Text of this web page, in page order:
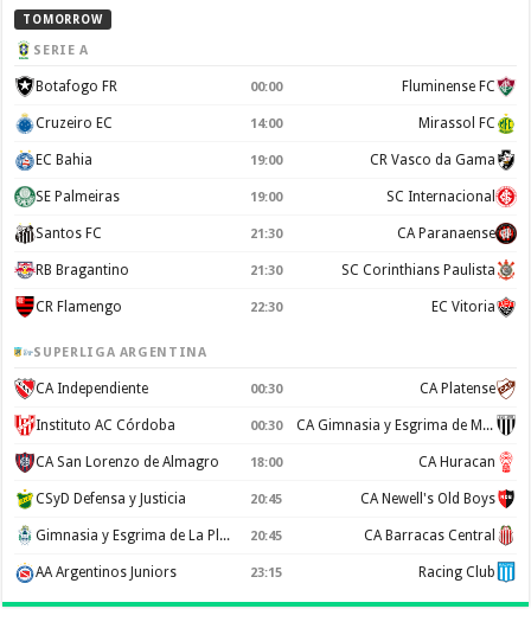
TOMORROW
SERIE A
Botafogo FR 00:00 Fluminense FC
Cruzeiro EC 14:00 Mirassol FC
EC Bahia 19:00 CR Vasco da Gama
SE Palmeiras 19:00 SC Internacional
Santos FC 21:30 CA Paranaense
RB Bragantino 21:30 SC Corinthians Paulista
CR Flamengo 22:30 EC Vitoria
SUPERLIGA ARGENTINA
CA Independiente 00:30 CA Platense
Instituto AC Córdoba 00:30 CA Gimnasia y Esgrima de Mendoza
CA San Lorenzo de Almagro 18:00 CA Huracan
CSyD Defensa y Justicia 20:45 CA Newell's Old Boys
Gimnasia y Esgrima de La Plata 20:45 CA Barracas Central
AA Argentinos Juniors 23:15 Racing Club